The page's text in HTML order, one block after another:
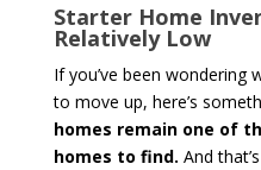
Starter Home
Relatively Low
If you’ve been wondering
to move up, here’s
homes remain one of
homes to find. And